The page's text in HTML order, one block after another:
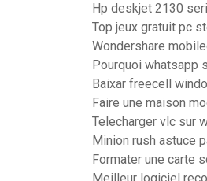
Hp deskjet 2130
Top jeux gratuit pc
Wondershare
Pourquoi whatsapp
Baixar freecell
Faire une maison
Telecharger vlc sur
Minion rush astuce
Formater une carte